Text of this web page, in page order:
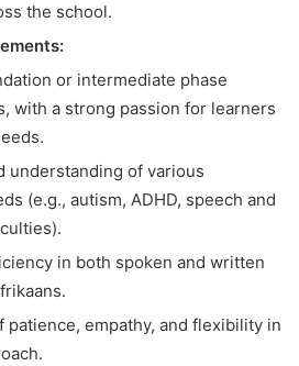
the school.
or intermediate phase
with a strong passion for learners
understanding of various
(e.g., autism, ADHD, speech and
in both spoken and written
patience, empathy, and flexibility in